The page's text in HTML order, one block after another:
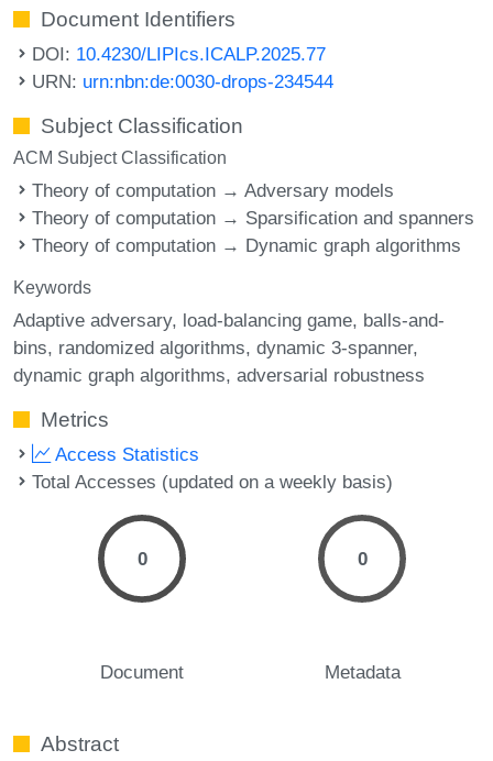
Document Identifiers
DOI: 10.4230/LIPIcs.ICALP.2025.77
URN: urn:nbn:de:0030-drops-234544
Subject Classification
ACM Subject Classification
Theory of computation → Adversary models
Theory of computation → Sparsification and spanners
Theory of computation → Dynamic graph algorithms
Keywords
Adaptive adversary load-balancing game balls-and-
bins randomized algorithms dynamic 3-spanner
dynamic graph algorithms adversarial robustness
Metrics
Access Statistics
Total Accesses (updated on a weekly basis)
0
Document
0
Metadata
Abstract